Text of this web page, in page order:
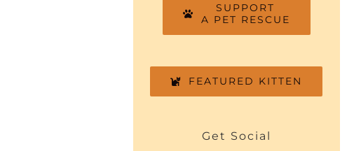
SUPPORT
A PET RESCUE
FEATURED KITTEN
Get Social